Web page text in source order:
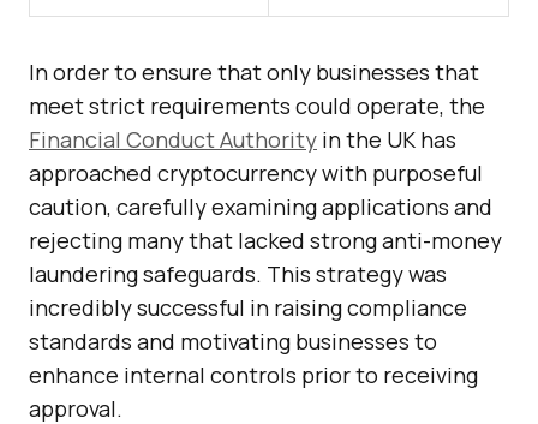
In order to ensure that only businesses that
meet strict requirements could operate, the
Financial Conduct Authority in the UK has
approached cryptocurrency with purposeful
caution, carefully examining applications and
rejecting many that lacked strong anti-money
laundering safeguards. This strategy was
incredibly successful in raising compliance
standards and motivating businesses to
enhance internal controls prior to receiving
approval.